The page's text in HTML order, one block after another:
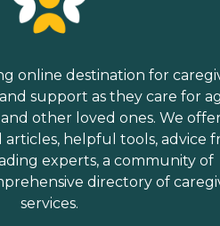
online destination for
support as they care for
and other loved ones. We
articles, helpful tools, advice
experts, a community of
directory of
services.